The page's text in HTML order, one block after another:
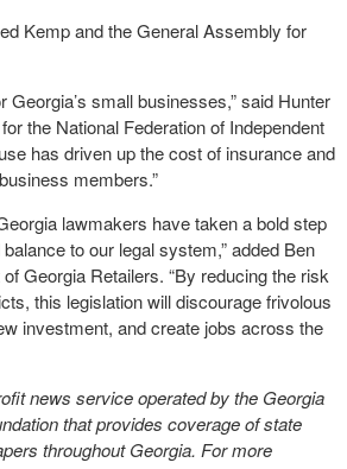
Kemp and the General Assembly for
Georgia’s small businesses,” said Hunter
the National Federation of Independent
has driven up the cost of insurance and
members.”
lawmakers have taken a bold step
to our legal system,” added Ben
Georgia Retailers. “By reducing the risk
this legislation will discourage frivolous
investment, and create jobs across the
news service operated by the Georgia
that provides coverage of state
throughout Georgia. For more